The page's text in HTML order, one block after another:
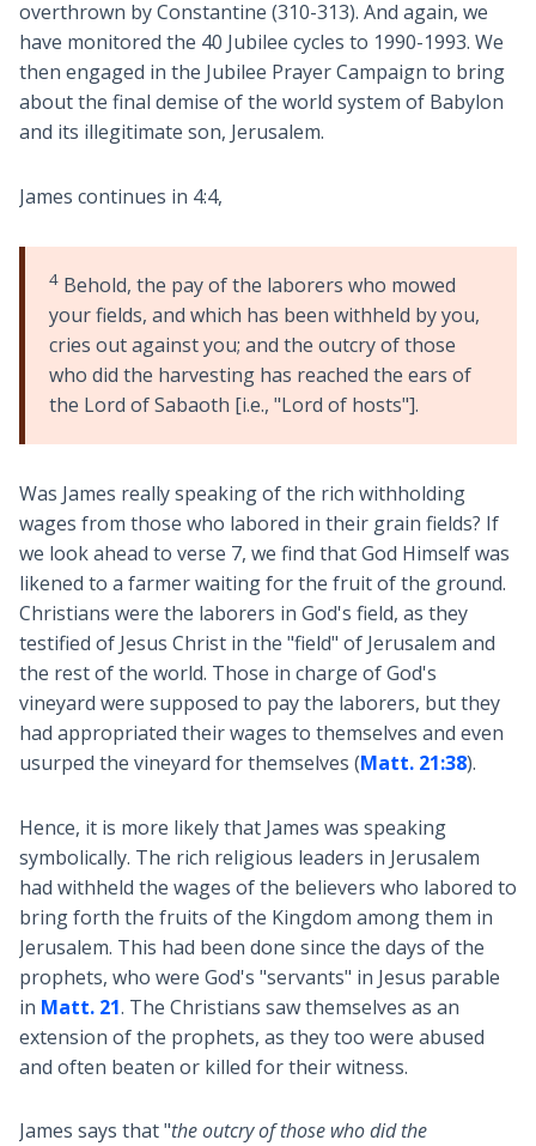
overthrown by Constantine (310-313). And again, we
have monitored the 40 Jubilee cycles to 1990-1993. We
then engaged in the Jubilee Prayer Campaign to bring
about the final demise of the world system of Babylon
and its illegitimate son, Jerusalem.
James continues in 4:4,
4Behold, the pay of the laborers who mowed
your fields, and which has been withheld by you,
cries out against you; and the outcry of those
who did the harvesting has reached the ears of
the Lord of Sabaoth [i.e., "Lord of hosts"].
Was James really speaking of the rich withholding
wages from those who labored in their grain fields? If
we look ahead to verse 7, we find that God Himself was
likened to a farmer waiting for the fruit of the ground.
Christians were the laborers in God's field, as they
testified of Jesus Christ in the "field" of Jerusalem and
the rest of the world. Those in charge of God's
vineyard were supposed to pay the laborers, but they
had appropriated their wages to themselves and even
usurped the vineyard for themselves (Matt. 21:38).
Hence, it is more likely that James was speaking
symbolically. The rich religious leaders in Jerusalem
had withheld the wages of the believers who labored to
bring forth the fruits of the Kingdom among them in
Jerusalem. This had been done since the days of the
prophets, who were God's "servants" in Jesus parable
in Matt. 21. The Christians saw themselves as an
extension of the prophets, as they too were abused
and often beaten or killed for their witness.
James says that "the outcry of those who did the